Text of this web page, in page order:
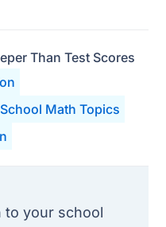
Math Topics
Than Test Scores
to your school